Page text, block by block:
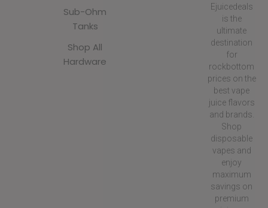
Sub-Ohm
Tanks
Shop All
Hardware
Ejuicedeals
is the
ultimate
destination
for
rockbottom
prices on the
best vape
juice flavors
and brands.
Shop
disposable
vapes and
enjoy
maximum
savings on
premium